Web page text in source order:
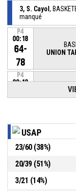
3, S. Cayol ,
manqué
P4
00:18
64-
78
UNION
P4
00:18
UNION
P4
,
P4
00:22
USAP
23/60(38%)
20/39(51%)
3/21 (14%)